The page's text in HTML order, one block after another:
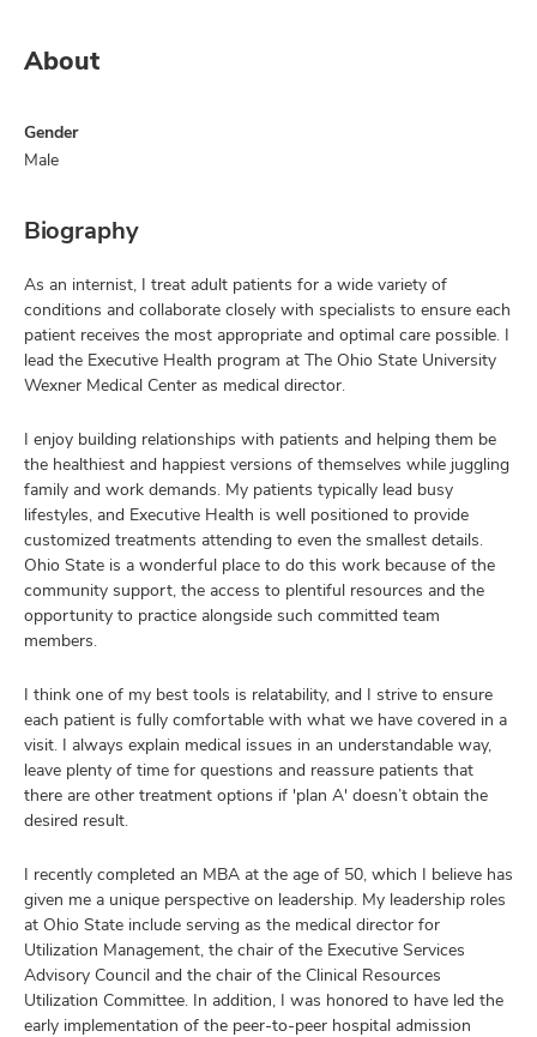
About
Gender
Male
Biography
As an internist, I treat adult patients for a wide variety of
conditions and collaborate closely with specialists to ensure each
patient receives the most appropriate and optimal care possible. I
lead the Executive Health program at The Ohio State University
Wexner Medical Center as medical director.
I enjoy building relationships with patients and helping them be
the healthiest and happiest versions of themselves while juggling
family and work demands. My patients typically lead busy
lifestyles, and Executive Health is well positioned to provide
customized treatments attending to even the smallest details.
Ohio State is a wonderful place to do this work because of the
community support, the access to plentiful resources and the
opportunity to practice alongside such committed team
members.
I think one of my best tools is relatability, and I strive to ensure
each patient is fully comfortable with what we have covered in a
visit. I always explain medical issues in an understandable way,
leave plenty of time for questions and reassure patients that
there are other treatment options if 'plan A' doesn’t obtain the
desired result.
I recently completed an MBA at the age of 50, which I believe has
given me a unique perspective on leadership. My leadership roles
at Ohio State include serving as the medical director for
Utilization Management, the chair of the Executive Services
Advisory Council and the chair of the Clinical Resources
Utilization Committee. In addition, I was honored to have led the
early implementation of the peer-to-peer hospital admission